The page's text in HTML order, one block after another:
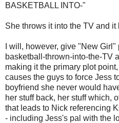
BASKETBALL INTO-"
She throws it into the TV and it
I will, however, give "New
basketball-thrown-into-the-TV
making it the primary plot
causes the guys to force Jess
boyfriend she never would
her stuff back, her stuff which,
that leads to Nick referencing
- including Jess's pal with the